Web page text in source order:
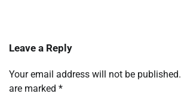
Leave a Reply
Your email address will not be published.
are marked *